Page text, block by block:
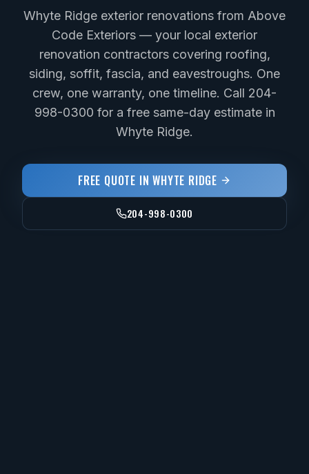
Whyte Ridge exterior renovations from Above
Code Exteriors — your local exterior
renovation contractors covering roofing,
siding, soffit, fascia, and eavestroughs. One
crew, one warranty, one timeline. Call 204-
998-0300 for a free same-day estimate in
Whyte Ridge.
FREE QUOTE INWHYTE RIDGE
204-998-0300